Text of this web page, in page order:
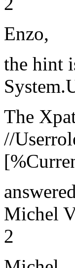
Enzo,
the hint
The
//
answered
Michel
2